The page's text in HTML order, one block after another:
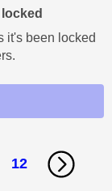
it's been locked
12